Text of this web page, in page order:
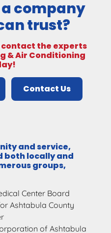
company
trust?
the experts
& Air Conditioning
Contact Us
and service,
both locally and
groups,
Center Board
Ashtabula County
of Ashtabula